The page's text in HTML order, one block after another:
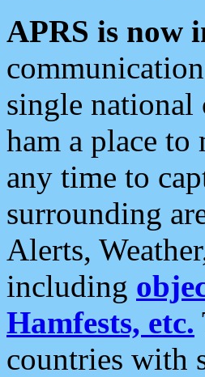
APRS is now
single national
ham a place
any time to
surrounding
Alerts,
including
Hamfests, etc.
countries with